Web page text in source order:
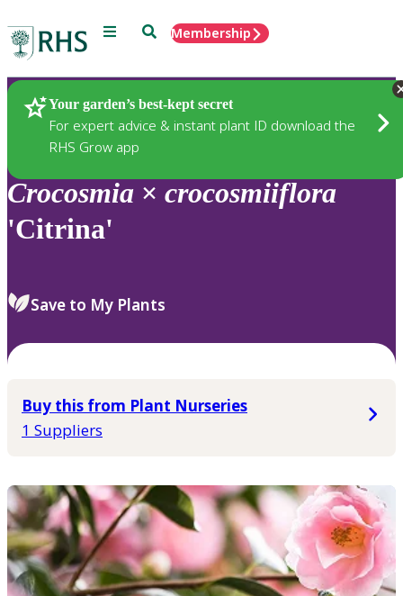
Menu SearchMembership
Your garden’s best-kept secret
For expert advice & instant plant ID download the
RHS Grow app
Plants
Crocosmia × crocosmiiflora
'Citrina'
Save to My Plants
Buy this from Plant Nurseries
1 Suppliers